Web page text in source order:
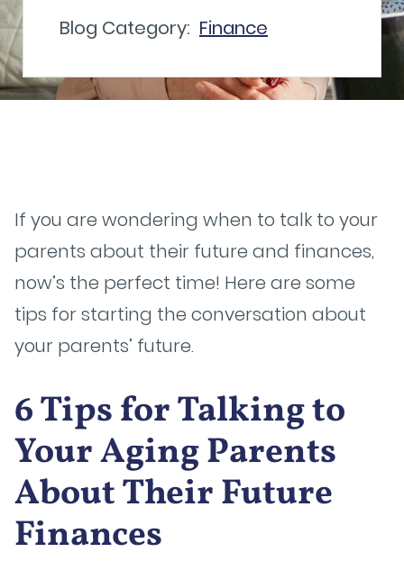
Blog Category: Finance
If you are wondering when to talk to your
parents about their future and finances,
now’s the perfect time! Here are some
tips for starting the conversation about
your parents’ future.
6 Tips for Talking to
Your Aging Parents
About Their Future
Finances